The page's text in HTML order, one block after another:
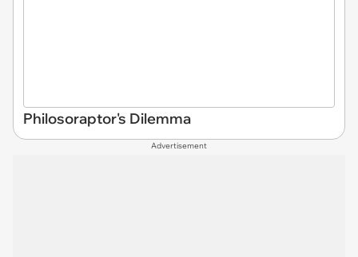
Philosoraptor's Dilemma
Advertisement